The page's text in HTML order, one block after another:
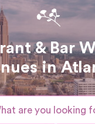
& Bar
in